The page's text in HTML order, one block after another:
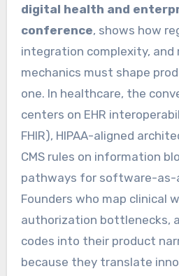
digital health and
conference, shows how
integration complexity, and
mechanics must shape
one. In healthcare, the
centers on EHR
FHIR), HIPAA-aligned
CMS rules on information
pathways for software-as-
Founders who map clinical
authorization bottlenecks,
codes into their product
because they translate